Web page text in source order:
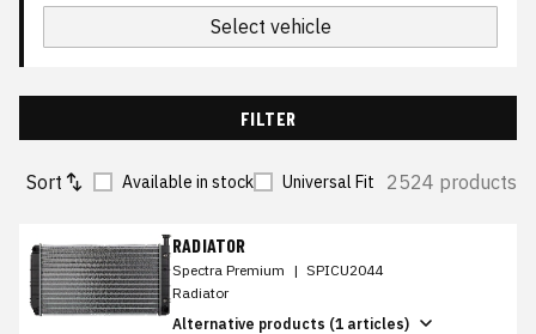
Select vehicle
FILTER
Sort Available in stock Universal Fit 2524 products
RADIATOR
Spectra Premium | SPICU2044
Radiator
Alternative products (1 articles)